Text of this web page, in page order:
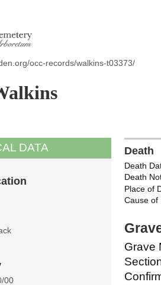
occ-records/walkins-t03373/
DATA
00
Death
Death
Death
Place of
Cause of
Grave